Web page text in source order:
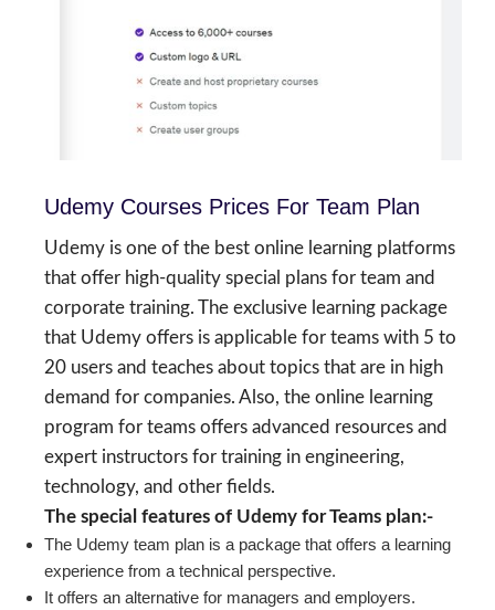
Udemy Courses Prices For Team Plan
Udemy is one of the best online learning platforms
that offer high-quality special plans for team and
corporate training. The exclusive learning package
that Udemy offers is applicable for teams with 5 to
20 users and teaches about topics that are in high
demand for companies. Also, the online learning
program for teams offers advanced resources and
expert instructors for training in engineering,
technology, and other fields.
The special features of Udemy for Teams plan:-
The Udemy team plan is a package that offers a learning
experience from a technical perspective.
It offers an alternative for managers and employers.